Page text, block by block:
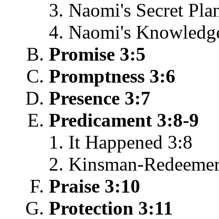
Naomi's Secret
Naomi's
Promise 3:5
Promptness 3:6
Presence 3:7
Predicament 3:8-9
It Happened 3:8
Kinsman-
Praise 3:10
Protection 3:11